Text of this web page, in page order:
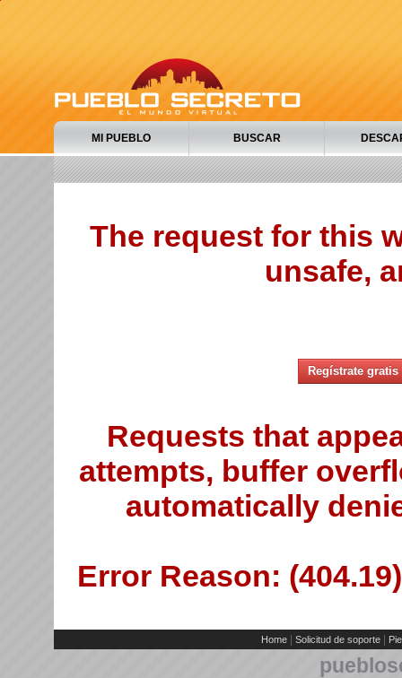
MI PUEBLO BUSCAR
The request for this
unsafe,
Regístrate gratis
Requests that
attempts, buffer
automatically
Error Reason:
Home Solicitud de soporte